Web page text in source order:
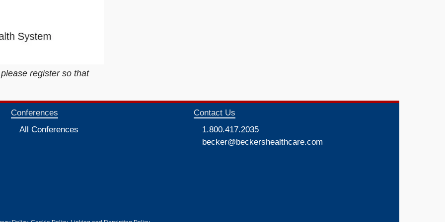
register so that
Conferences
All Conferences
Contact Us
1.800.417.2035
becker@beckershealthcare.com